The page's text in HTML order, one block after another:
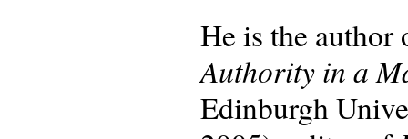
He is the
Authority in a
Edinburgh